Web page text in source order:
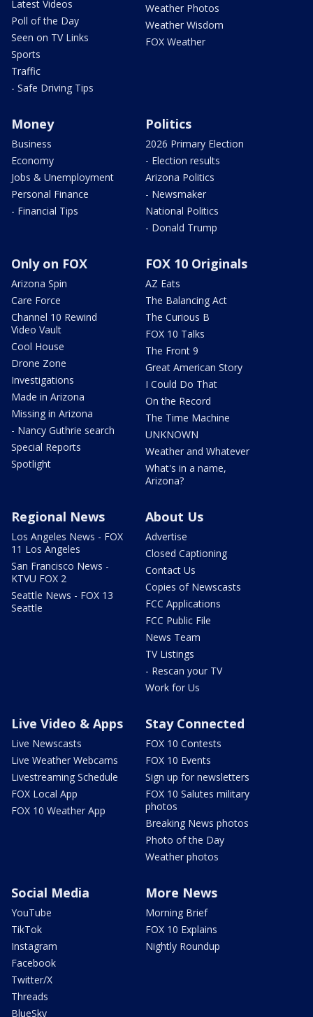
Latest Videos
Poll of the Day
Seen on TV Links
Sports
Traffic
- Safe Driving Tips
Weather Photos
Weather Wisdom
FOX Weather
Money
Business
Economy
Jobs & Unemployment
Personal Finance
- Financial Tips
Politics
2026 Primary Election
- Election results
Arizona Politics
- Newsmaker
National Politics
- Donald Trump
Only on FOX
Arizona Spin
Care Force
Channel 10 Rewind
Video Vault
Cool House
Drone Zone
Investigations
Made in Arizona
Missing in Arizona
- Nancy Guthrie search
Special Reports
Spotlight
FOX 10 Originals
AZ Eats
The Balancing Act
The Curious B
FOX 10 Talks
The Front 9
Great American Story
I Could Do That
On the Record
The Time Machine
UNKNOWN
Weather and Whatever
What's in a name,
Arizona?
Regional News
Los Angeles News - FOX
11 Los Angeles
San Francisco News -
KTVU FOX 2
Seattle News - FOX 13
Seattle
About Us
Advertise
Closed Captioning
Contact Us
Copies of Newscasts
FCC Applications
FCC Public File
News Team
TV Listings
- Rescan your TV
Work for Us
Live Video & Apps
Live Newscasts
Live Weather Webcams
Livestreaming Schedule
FOX Local App
FOX 10 Weather App
Stay Connected
FOX 10 Contests
FOX 10 Events
Sign up for newsletters
FOX 10 Salutes military
photos
Breaking News photos
Photo of the Day
Weather photos
Social Media
YouTube
TikTok
Instagram
Facebook
Twitter/X
Threads
BlueSky
More News
Morning Brief
FOX 10 Explains
Nightly Roundup